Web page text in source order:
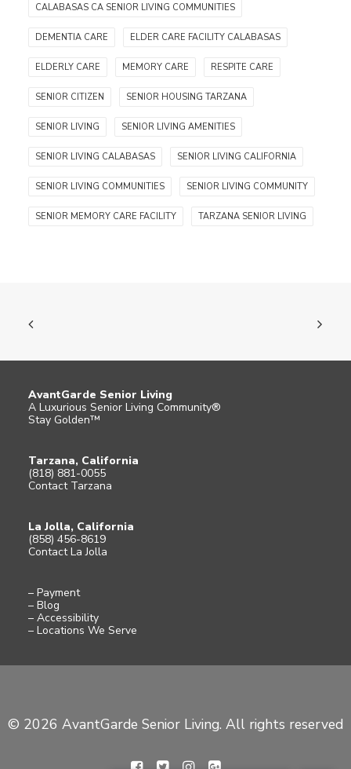
CALABASAS CA SENIOR LIVING COMMUNITIES
DEMENTIA CARE ELDER CARE FACILITY CALABASAS
ELDERLY CARE MEMORY CARE RESPITE CARE
SENIOR CITIZEN SENIOR HOUSING TARZANA
SENIOR LIVING SENIOR LIVING AMENITIES
SENIOR LIVING CALABASAS SENIOR LIVING CALIFORNIA
SENIOR LIVING COMMUNITIES SENIOR LIVING COMMUNITY
SENIOR MEMORY CARE FACILITY TARZANA SENIOR LIVING
AvantGarde Senior Living
A Luxurious Senior Living Community®
Stay Golden™
Tarzana, California
(818) 881-0055
Contact Tarzana
La Jolla, California
(858) 456-8619
Contact La Jolla
– Payment
– Blog
– Accessibility
– Locations We Serve
© 2026 AvantGarde Senior Living. All rights reserved